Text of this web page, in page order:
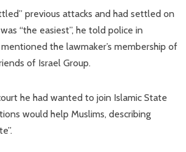
previous attacks and had settled on
“the easiest”, he told police in
the lawmaker’s membership of
of Israel Group.
he had wanted to join Islamic State
would help Muslims, describing